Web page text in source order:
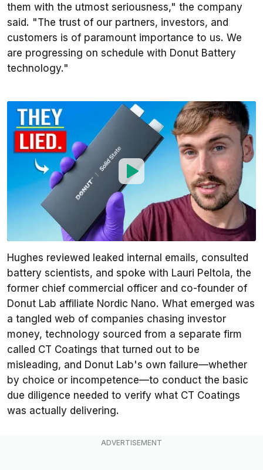
them with the utmost seriousness," the company
said. "The trust of our partners, investors, and
customers is of paramount importance to us. We
are progressing on schedule with Donut Battery
technology."
Hughes reviewed leaked internal emails, consulted
battery scientists, and spoke with Lauri Peltola, the
former chief commercial officer and co-founder of
Donut Lab affiliate Nordic Nano. What emerged was
a tangled web of companies chasing investor
money, technology sourced from a separate firm
called CT Coatings that turned out to be
misleading, and Donut Lab's own failure—whether
by choice or incompetence—to conduct the basic
due diligence needed to verify what CT Coatings
was actually delivering.